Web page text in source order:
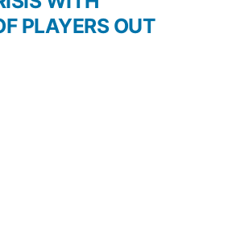
PLAYERS OUT